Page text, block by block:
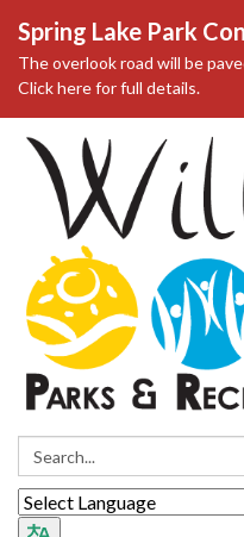
Spring Lake Park
The overlook road will be
Click here for full details.
Search: